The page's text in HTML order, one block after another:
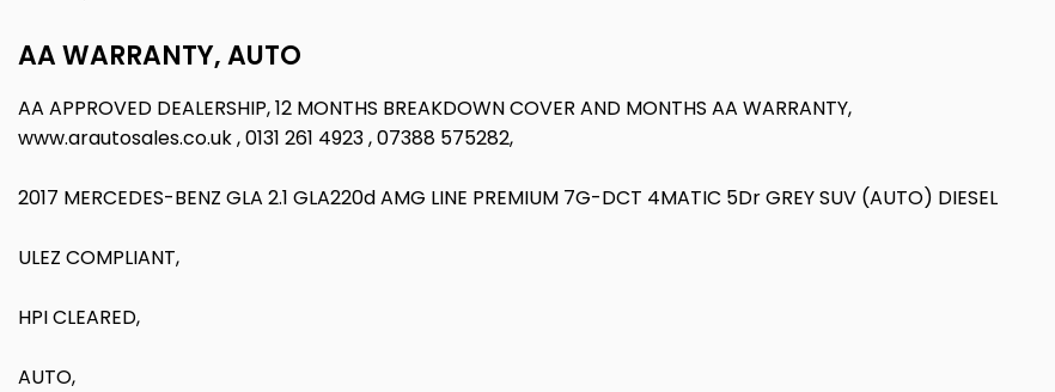
AA WARRANTY, AUTO
AA APPROVED DEALERSHIP, 12 MONTHS BREAKDOWN COVER AND MONTHS AA WARRANTY,
www.arautosales.co.uk , 0131 261 4923 , 07388 575282,
2017 MERCEDES-BENZ GLA 2.1 GLA220d AMG LINE PREMIUM 7G-DCT 4MATIC 5Dr GREY SUV (AUTO) DIESEL
ULEZ COMPLIANT,
HPI CLEARED,
AUTO,